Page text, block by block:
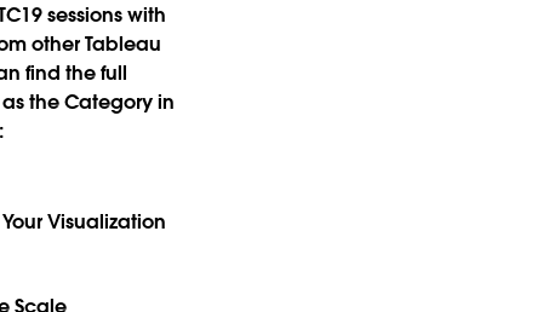
sessions with
other Tableau
find the full
the Category in
Visualization